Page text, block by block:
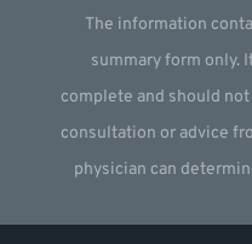
The information
summary form only.
complete and should
consultation or advice
physician can